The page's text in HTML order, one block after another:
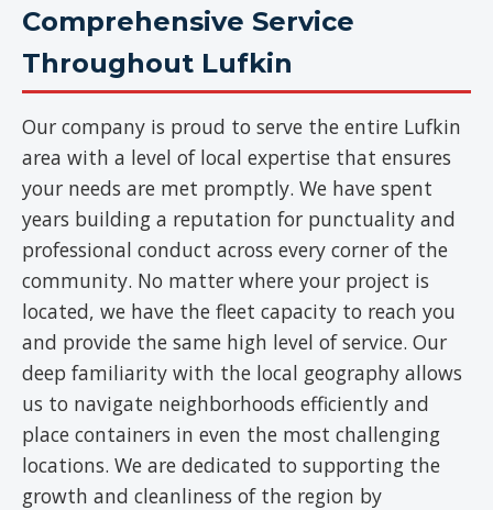
Comprehensive Service
Throughout Lufkin
Our company is proud to serve the entire Lufkin
area with a level of local expertise that ensures
your needs are met promptly. We have spent
years building a reputation for punctuality and
professional conduct across every corner of the
community. No matter where your project is
located, we have the fleet capacity to reach you
and provide the same high level of service. Our
deep familiarity with the local geography allows
us to navigate neighborhoods efficiently and
place containers in even the most challenging
locations. We are dedicated to supporting the
growth and cleanliness of the region by